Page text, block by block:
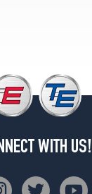
WITH US!